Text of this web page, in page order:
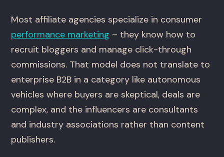
Most affiliate agencies specialize in consumer
performance marketing – they know how to
recruit bloggers and manage click-through
commissions. That model does not translate to
enterprise B2B in a category like autonomous
vehicles where buyers are skeptical, deals are
complex, and the influencers are consultants
and industry associations rather than content
publishers.